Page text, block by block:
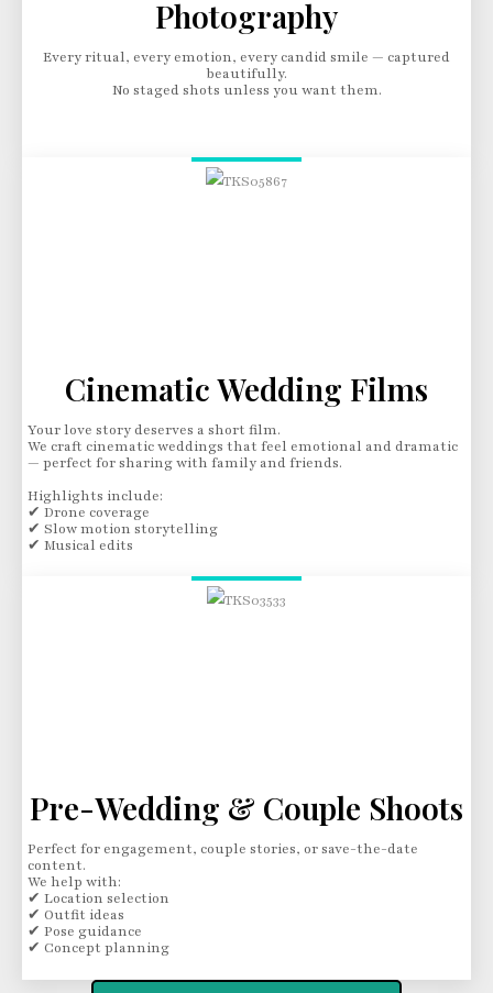
Photography
Every ritual, every emotion, every candid smile — captured
beautifully.
No staged shots unless you want them.
Cinematic Wedding Films
Your love story deserves a short film.
We craft cinematic weddings that feel emotional and dramatic
— perfect for sharing with family and friends.
Highlights include:
✔ Drone coverage
✔ Slow motion storytelling
✔ Musical edits
Pre-Wedding & Couple Shoots
Perfect for engagement, couple stories, or save-the-date
content.
We help with:
✔ Location selection
✔ Outfit ideas
✔ Pose guidance
✔ Concept planning